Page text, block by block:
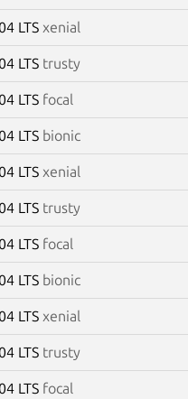
LTS xenial
LTS trusty
LTS focal
LTS bionic
LTS xenial
LTS trusty
LTS focal
LTS bionic
LTS xenial
LTS trusty
LTS focal